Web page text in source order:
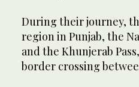
During their journey,
region in Punjab, the
and the Khunjerab
border crossing